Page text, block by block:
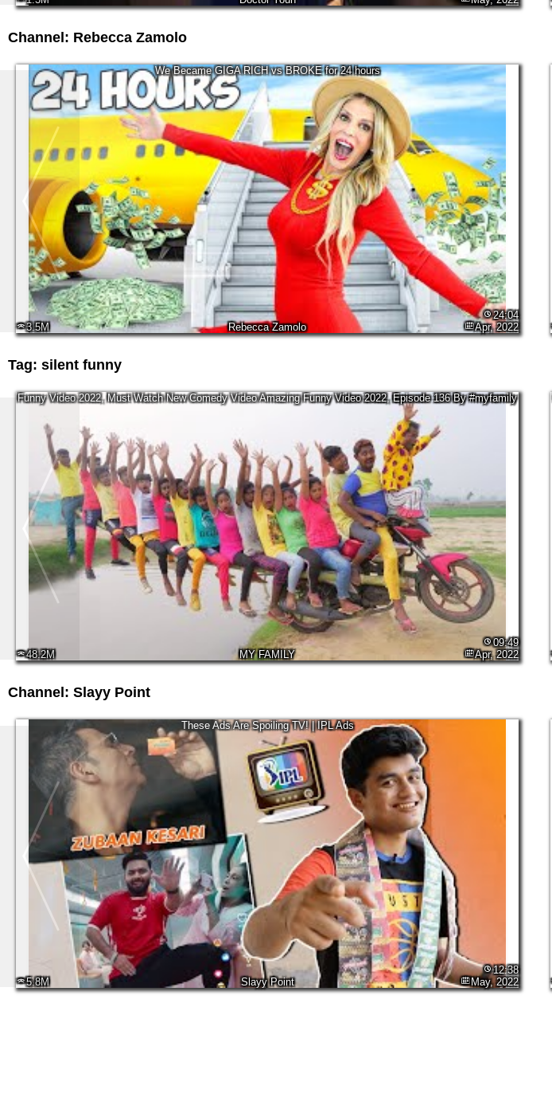
Channel: Rebecca Zamolo
We Became GIGA RICH vs BROKE for 24 hours
Rebecca Zamolo
24:04
Apr, 2022
3.5M
Tag: silent funny
Funny Video 2022, Must Watch New Comedy Video Amazing Funny Video 2022, Episode 136 By #myfamily
MY FAMILY
09:49
Apr, 2022
48.2M
Channel: Slayy Point
These Ads Are Spoiling TV! | IPL Ads
Slayy Point
12:38
May, 2022
5.8M